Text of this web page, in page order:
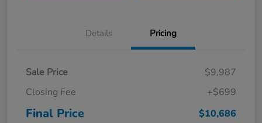
Details Pricing
Sale Price
$9,987
Closing Fee
+$699
Final Price $10,686